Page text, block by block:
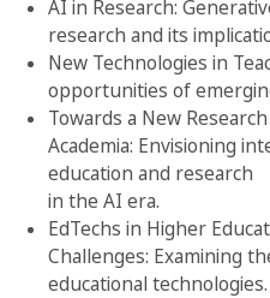
AI in Research:
research and its
New Technologies in
opportunities of
Towards a New
Academia: Envisioning
education and research
in the AI era.
EdTechs in Higher
Challenges: Examining
educational technologies.